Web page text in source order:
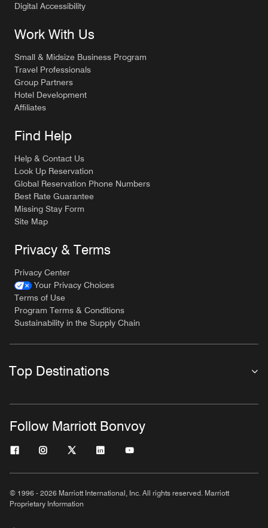
Digital Accessibility
Work With Us
Small & Midsize Business Program
Travel Professionals
Group Partners
Hotel Development
Affiliates
Find Help
Help & Contact Us
Look Up Reservation
Global Reservation Phone Numbers
Best Rate Guarantee
Missing Stay Form
Site Map
Privacy & Terms
Privacy Center
Your Privacy Choices
Terms of Use
Program Terms & Conditions
Sustainability in the Supply Chain
Top Destinations
Follow Marriott Bonvoy
© 1996 - 2026 Marriott International, Inc. All rights reserved. Marriott
Proprietary Information